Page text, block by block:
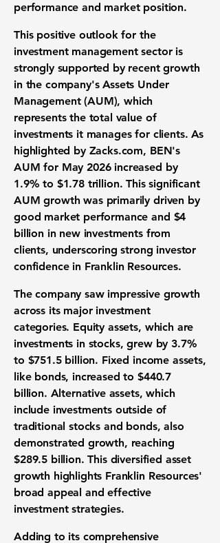
performance and market position.
This positive outlook for the
investment management sector is
strongly supported by recent growth
in the company's Assets Under
Management (AUM), which
represents the total value of
investments it manages for clients. As
highlighted by Zacks.com, BEN's
AUM for May 2026 increased by
1.9% to $1.78 trillion. This significant
AUM growth was primarily driven by
good market performance and $4
billion in new investments from
clients, underscoring strong investor
confidence in Franklin Resources.
The company saw impressive growth
across its major investment
categories. Equity assets, which are
investments in stocks, grew by 3.7%
to $751.5 billion. Fixed income assets,
like bonds, increased to $440.7
billion. Alternative assets, which
include investments outside of
traditional stocks and bonds, also
demonstrated growth, reaching
$289.5 billion. This diversified asset
growth highlights Franklin Resources'
broad appeal and effective
investment strategies.
Adding to its comprehensive